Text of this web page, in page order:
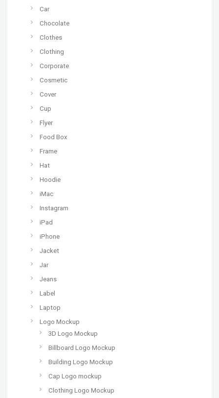
Car
Chocolate
Clothes
Clothing
Corporate
Cosmetic
Cover
Cup
Flyer
Food Box
Frame
Hat
Hoodie
iMac
Instagram
iPad
iPhone
Jacket
Jar
Jeans
Label
Laptop
Logo Mockup
3D Logo Mockup
Billboard Logo Mockup
Building Logo Mockup
Cap Logo mockup
Clothing Logo Mockup